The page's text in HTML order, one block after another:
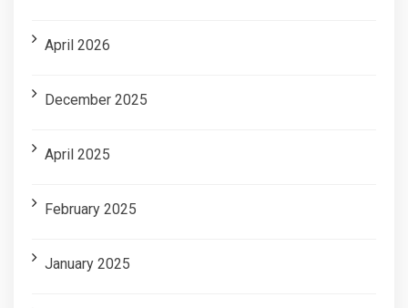
April 2026
December 2025
April 2025
February 2025
January 2025